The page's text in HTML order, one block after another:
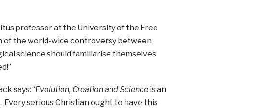
professor at the University of the Free
of the world-wide controversy between
science should familiarise themselves
says: “Evolution, Creation and Scienceis an
serious Christian ought to have this